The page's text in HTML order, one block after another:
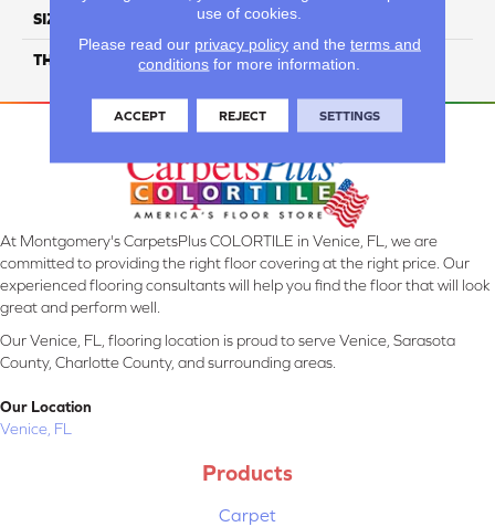
SIZE 3X6
THICKNESS 45732
At Montgomery's CarpetsPlus COLORTILE in Venice, FL, we are
committed to providing the right floor covering at the right price. Our
experienced flooring consultants will help you find the floor that will look
great and perform well.
Our Venice, FL, flooring location is proud to serve Venice, Sarasota
County, Charlotte County, and surrounding areas.
Our Location
Venice, FL
Products
Carpet
use of cookies.
Please read our privacy policyand the terms and
conditions for more information.
ACCEPT REJECT SETTINGS